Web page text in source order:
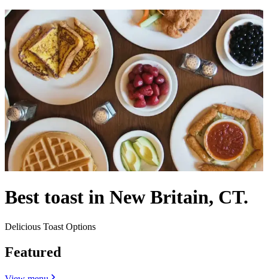
Best toast in New Britain, CT.
Delicious Toast Options
Featured